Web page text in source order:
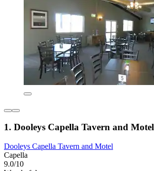
1. Dooleys Capella Tavern and Motel
Dooleys Capella Tavern and Motel
Capella
9.0/10